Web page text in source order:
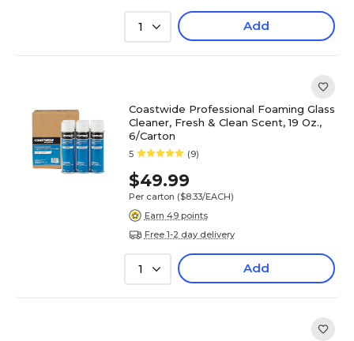
1 Add
Coastwide Professional Foaming Glass
Cleaner, Fresh & Clean Scent, 19 Oz.,
6/Carton
5 (9)
$49.99
Per carton ($8.33/EACH)
Earn 49 points
Free 1-2 day delivery
1 Add